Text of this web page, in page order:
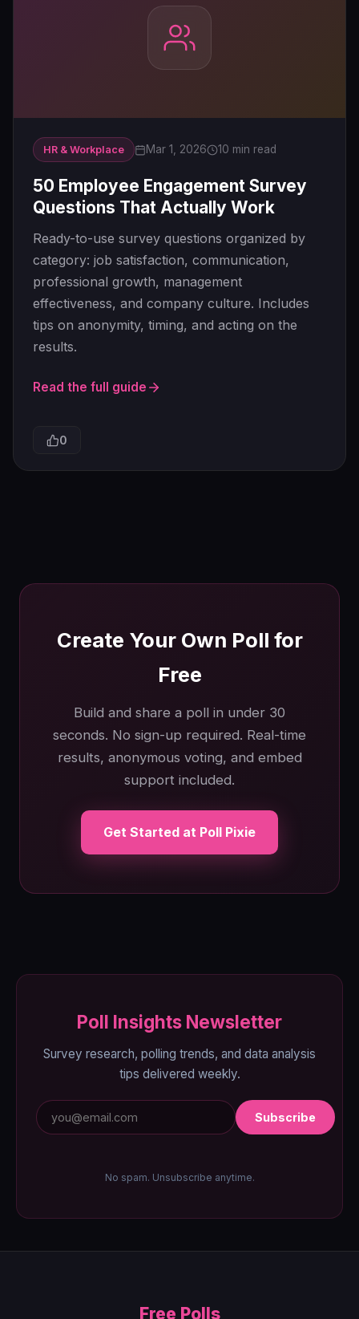
HR & Workplace Mar 1, 2026 10 min read
50 Employee Engagement Survey
Questions That Actually Work
Ready-to-use survey questions organized by
category: job satisfaction, communication,
professional growth, management
effectiveness, and company culture. Includes
tips on anonymity, timing, and acting on the
results.
Read the full guide
0
Create Your Own Poll for
Free
Build and share a poll in under 30
seconds. No sign-up required. Real-time
results, anonymous voting, and embed
support included.
Get Started at Poll Pixie
Poll Insights Newsletter
Survey research, polling trends, and data analysis
tips delivered weekly.
Subscribe
No spam. Unsubscribe anytime.
Free Polls